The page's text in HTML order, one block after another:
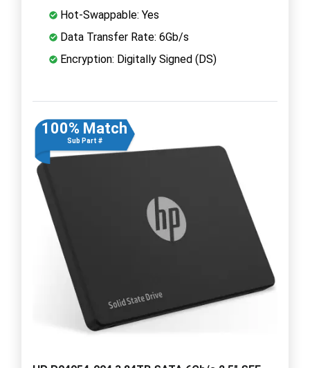
Hot-Swappable: Yes
Data Transfer Rate: 6Gb/s
Encryption: Digitally Signed (DS)
100% Match
Sub Part #